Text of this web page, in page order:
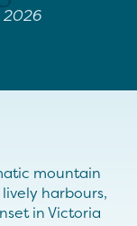
mountain
harbours,
in Victoria